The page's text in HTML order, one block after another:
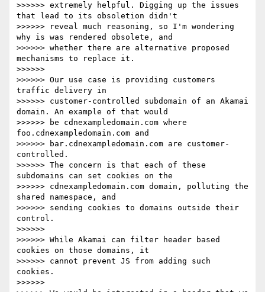
>>>>>> extremely helpful. Digging up the issues
that lead to its obsoletion didn't
>>>>>> reveal much reasoning, so I'm wondering
why is was rendered obsolete, and
>>>>>> whether there are alternative proposed
mechanisms to replace it.
>>>>>>
>>>>>> Our use case is providing customers
traffic delivery in
>>>>>> customer-controlled subdomain of an Akamai
domain. An example of that would
>>>>>> be cdnexampledomain.com where
foo.cdnexampledomain.com and
>>>>>> bar.cdnexampledomain.com are customer-
controlled.
>>>>>> The concern is that each of these
subdomains can set cookies on the
>>>>>> cdnexampledomain.com domain, polluting the
shared namespace, and
>>>>>> sending cookies to domains outside their
control.
>>>>>>
>>>>>> While Akamai can filter header based
cookies on those domains, it
>>>>>> cannot prevent JS from adding such
cookies.
>>>>>>